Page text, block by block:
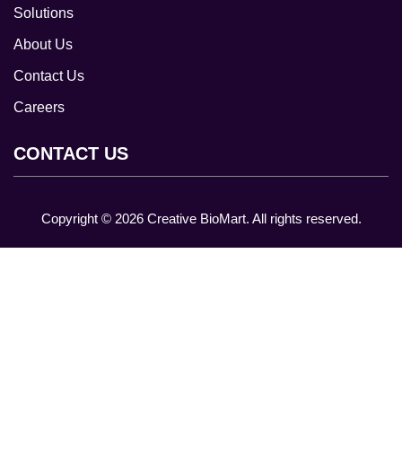
Solutions
About Us
Contact Us
Careers
CONTACT US
Copyright © 2026Creative BioMart. All rights reserved.